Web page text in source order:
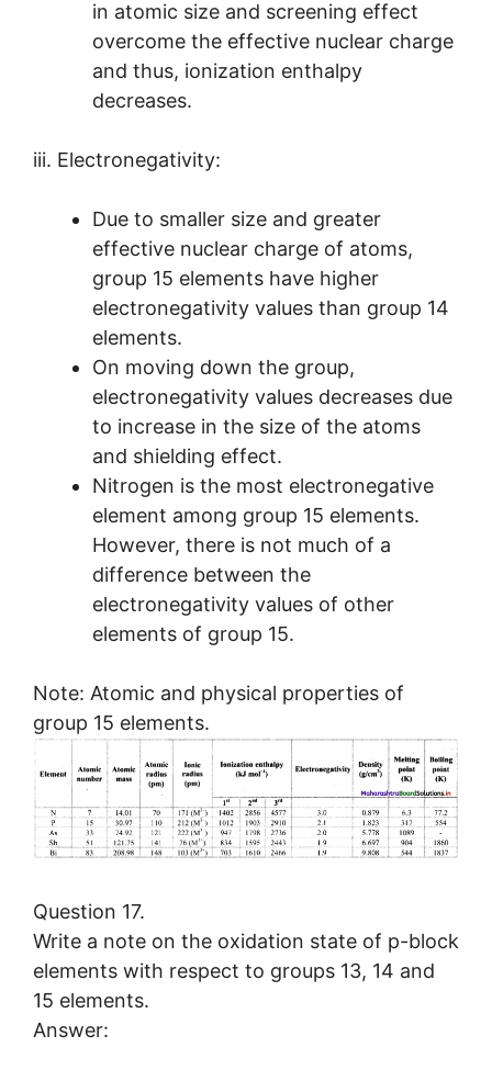
in atomic size and screening effect
overcome the effective nuclear charge
and thus, ionization enthalpy
decreases.
iii. Electronegativity:
Due to smaller size and greater
effective nuclear charge of atoms,
group 15 elements have higher
electronegativity values than group 14
elements.
On moving down the group,
electronegativity values decreases due
to increase in the size of the atoms
and shielding effect.
Nitrogen is the most electronegative
element among group 15 elements.
However, there is not much of a
difference between the
electronegativity values of other
elements of group 15.
Note: Atomic and physical properties of
group 15 elements.
Question 17.
Write a note on the oxidation state of p-block
elements with respect to groups 13, 14 and
15 elements.
Answer: